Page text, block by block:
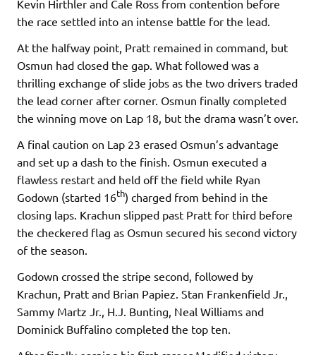
Kevin Hirthler and Cale Ross from contention before
the race settled into an intense battle for the lead.
At the halfway point, Pratt remained in command, but
Osmun had closed the gap. What followed was a
thrilling exchange of slide jobs as the two drivers traded
the lead corner after corner. Osmun finally completed
the winning move on Lap 18, but the drama wasn’t over.
A final caution on Lap 23 erased Osmun’s advantage
and set up a dash to the finish. Osmun executed a
flawless restart and held off the field while Ryan
Godown (started 16th) charged from behind in the
closing laps. Krachun slipped past Pratt for third before
the checkered flag as Osmun secured his second victory
of the season.
Godown crossed the stripe second, followed by
Krachun, Pratt and Brian Papiez. Stan Frankenfield Jr.,
Sammy Martz Jr., H.J. Bunting, Neal Williams and
Dominick Buffalino completed the top ten.